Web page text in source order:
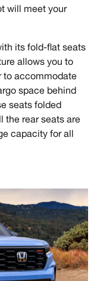
will meet your
its fold-flat seats
allows you to
to accommodate
space behind
seats folded
the rear seats are
capacity for all